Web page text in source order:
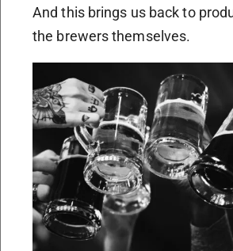
And this brings us back to
the brewers themselves.